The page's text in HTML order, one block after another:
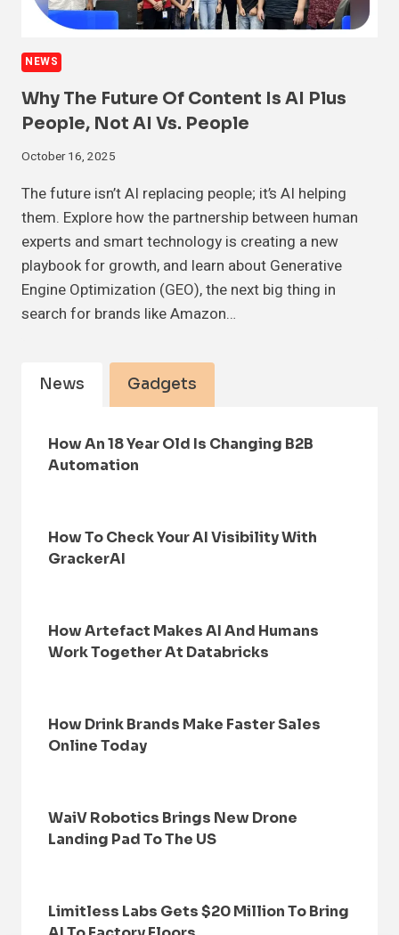
NEWS
Why The Future Of Content Is AI Plus
People, Not AI Vs. People
October 16, 2025
The future isn’t AI replacing people; it’s AI helping
them. Explore how the partnership between human
experts and smart technology is creating a new
playbook for growth, and learn about Generative
Engine Optimization (GEO), the next big thing in
search for brands like Amazon…
News Gadgets
How An 18 Year Old Is Changing B2B
Automation
How To Check Your AI Visibility With
GrackerAI
How Artefact Makes AI And Humans
Work Together At Databricks
How Drink Brands Make Faster Sales
Online Today
WaiV Robotics Brings New Drone
Landing Pad To The US
Limitless Labs Gets $20 Million To Bring